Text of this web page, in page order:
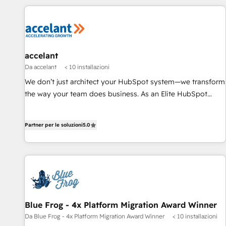
customers.
accelant
Da accelant < 10 installazioni
We don’t just architect your HubSpot system—we transform
the way your team does business. As an Elite HubSpot
operational efficiency, and ensure faster time to value on
HubSpot. What sets us apart? Our people-centric approach.
From day one, our team takes the time to deeply
that deliver impactful results. Our mission is to empower
you to unlock HubSpot’s full potential—faster. Through
expert training, unmatched responsiveness, and ongoing
support, we equip your team to adopt new systems with
Partner per le soluzioni5.0
Blue Frog - 4x Platform Migration Award Winner
Da Blue Frog - 4x Platform Migration Award Winner < 10 installazioni